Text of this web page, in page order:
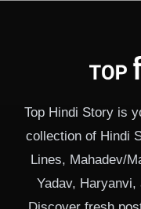
Top Hindi Story is
collection of Hindi
Lines, Mahadev/
Yadav,